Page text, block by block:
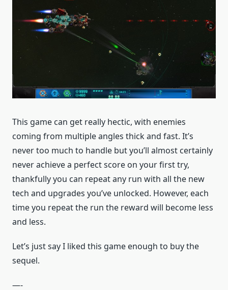
This game can get really hectic, with enemies
coming from multiple angles thick and fast. It’s
never too much to handle but you’ll almost certainly
never achieve a perfect score on your first try,
thankfully you can repeat any run with all the new
tech and upgrades you’ve unlocked. However, each
time you repeat the run the reward will become less
and less.
Let’s just say I liked this game enough to buy the
sequel.
—-